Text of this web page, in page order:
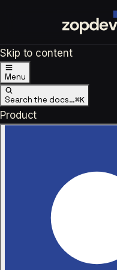
Skip to content
Menu
Search the docs…⌘K
Product